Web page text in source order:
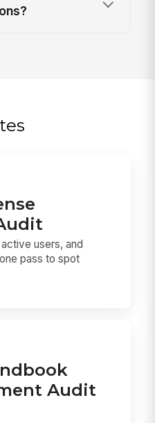
users, and
pass to spot
Audit